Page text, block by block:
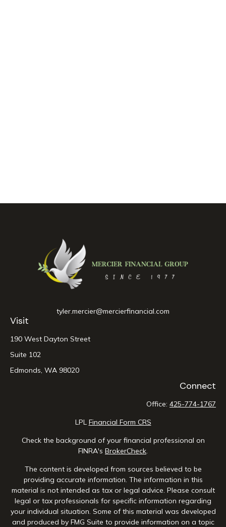
Visit
190 West Dayton Street
Suite 102
Edmonds, WA 98020
tyler.mercier@mercierfinancial.com
Connect
Office: 425-774-1767
LPL Financial Form CRS
Check the background of your financial professional on
FINRA's BrokerCheck
The content is developed from sources believed to be
providing accurate information. The information in this
material is not intended as tax or legal advice. Please consult
legal or tax professionals for specific information regarding
your individual situation. Some of this material was developed
and produced by FMG Suite to provide information on a topic